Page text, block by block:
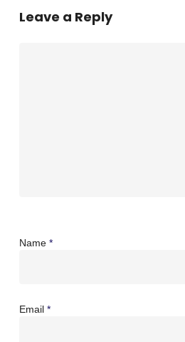
Leave a Reply
Name *
Email *